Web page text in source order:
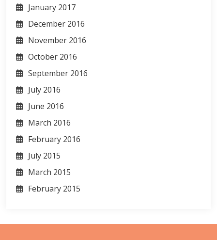
January 2017
December 2016
November 2016
October 2016
September 2016
July 2016
June 2016
March 2016
February 2016
July 2015
March 2015
February 2015